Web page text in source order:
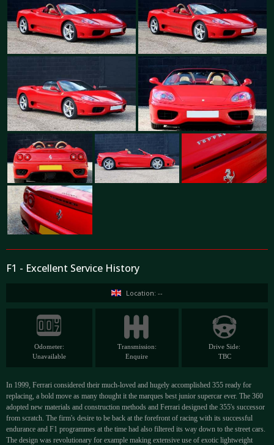
F1 - Excellent Service History
Location: --
Odometer:
Unavailable
Transmission:
Enquire
Drive Side:
TBC
In 1999, Ferrari considered their much-loved and hugely accomplished 355 ready for
replacing, a bold move as many thought it the marques best junior supercar ever. The 360
adopted new materials and construction methods and Ferrari designed the 355's successor
from scratch. The firm's desire to be back at the forefront of racing with its successful
endurance and F1 programmes at the time had also filtered its way down to the street cars.
The design was revolutionary for example making extensive use of exotic lightweight